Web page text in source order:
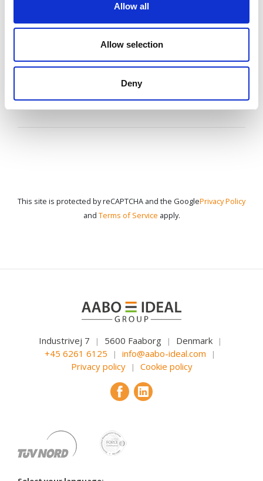
Allow all
Allow selection
Deny
speak to your agent or contact us
anytime.
CONTACT US
This site is protected by reCAPTCHA and the GooglePrivacy Policy
and Terms of Service apply.
Industrivej 7 | 5600 Faaborg | Denmark |
+45 6261 6125 | info@aabo-ideal.com |
Privacy policy | Cookie policy